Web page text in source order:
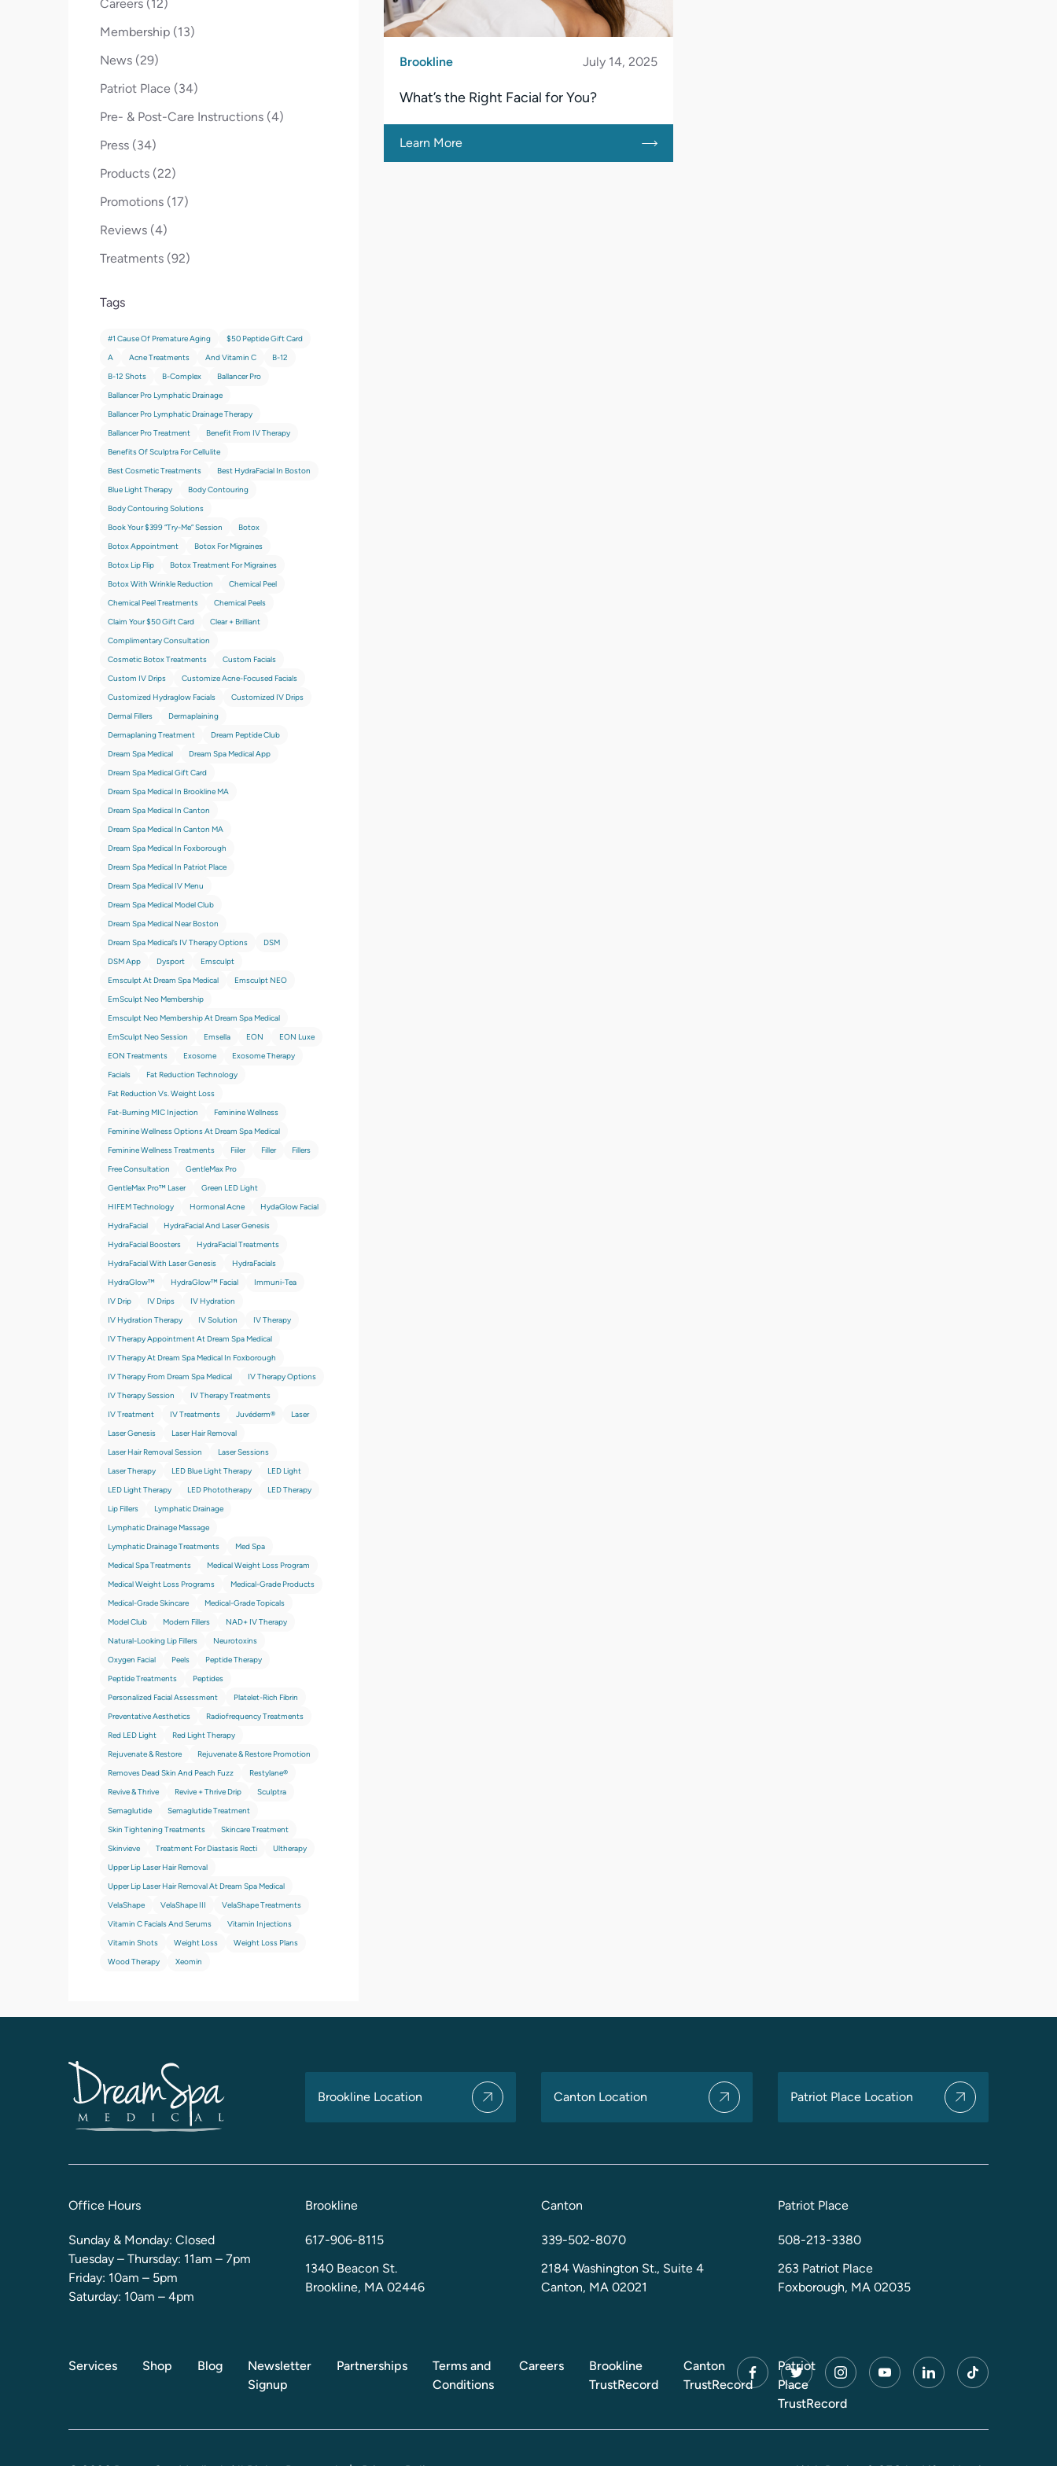
Careers (12)
Membership (13Posts
)
News (29Posts
)
Patriot Place (34Posts
)
Pre- & Post-Care Instructions (4Posts
)
Press (34Posts
)
Products (22Posts
)
Promotions (17Posts
)
Reviews (4Posts
)
Treatments (92Posts
)
Tags
#1 Cause Of Premature Aging
$50 Peptide Gift Card
A
Acne Treatments And Vitamin C
B-12
B-12 Shots
B-Complex
Ballancer Pro
Ballancer Pro Lymphatic Drainage
Ballancer Pro Lymphatic Drainage Therapy
Ballancer Pro Treatment
Benefit From IV Therapy
Benefits Of Sculptra For Cellulite
Best Cosmetic Treatments
Best HydraFacial In Boston
Blue Light Therapy
Body Contouring
Body Contouring Solutions
Book Your $399 “try-Me” Session
Botox
Botox Appointment
Botox For Migraines
Botox Lip Flip
Botox Treatment For Migraines
Botox With Wrinkle Reduction
Chemical Peel
Chemical Peel Treatments
Chemical Peels
Claim Your $50 Gift Card
Clear + Brilliant
Complimentary Consultation
Cosmetic Botox Treatments
Custom Facials
Custom IV Drips
Customize Acne-Focused Facials
Customized Hydraglow Facials
Customized IV Drips
Dermal Fillers
Dermaplaining
Dermaplaning Treatment
Dream Peptide Club
Dream Spa Medical
Dream Spa Medical App
Dream Spa Medical Gift Card
Dream Spa Medical In Brookline MA
Dream Spa Medical In Canton
Dream Spa Medical In Canton MA
Dream Spa Medical In Foxborough
Dream Spa Medical In Patriot Place
Dream Spa Medical IV Menu
Dream Spa Medical Model Club
Dream Spa Medical Near Boston
Dream Spa Medical’s IV Therapy Options
DSM
DSM App
Dysport
Emsculpt
Emsculpt At Dream Spa Medical
Emsculpt NEO
EmSculpt Neo Membership
Emsculpt Neo Membership At Dream Spa Medical
EmSculpt Neo Session
Emsella EON
EON Luxe
EON Treatments
Exosome
Exosome Therapy
Facials
Fat Reduction Technology
Fat Reduction Vs. Weight Loss
Fat-Burning MIC Injection
Feminine Wellness
Feminine Wellness Options At Dream Spa Medical
Feminine Wellness Treatments
Fiiler Filler
Fillers
Free Consultation
GentleMax Pro
GentleMax Pro™ Laser
Green LED Light
HIFEM Technology
Hormonal Acne
HydaGlow Facial
HydraFacial
HydraFacial And Laser Genesis
HydraFacial Boosters
HydraFacial Treatments
HydraFacial With Laser Genesis
HydraFacials
HydraGlow™
HydraGlow™️ Facial
Immuni-Tea
IV Drip
IV Drips
IV Hydration
IV Hydration Therapy
IV Solution
IV Therapy
IV Therapy Appointment At Dream Spa Medical
IV Therapy At Dream Spa Medical In Foxborough
IV Therapy From Dream Spa Medical
IV Therapy Options
IV Therapy Session
IV Therapy Treatments
IV Treatment
IV Treatments Juvéderm®
Laser
Laser Genesis
Laser Hair Removal
Laser Hair Removal Session
Laser Sessions
Laser Therapy
LED Blue Light Therapy
LED Light
LED Light Therapy
LED Phototherapy
LED Therapy
Lip Fillers
Lymphatic Drainage
Lymphatic Drainage Massage
Lymphatic Drainage Treatments
Med Spa
Medical Spa Treatments
Medical Weight Loss Program
Medical Weight Loss Programs
Medical-Grade Products
Medical-Grade Skincare
Medical-Grade Topicals
Model Club
Modern Fillers
NAD+ IV Therapy
Natural-Looking Lip Fillers
Neurotoxins
Oxygen Facial
Peels
Peptide Therapy
Peptide Treatments
Peptides
Personalized Facial Assessment
Platelet-Rich Fibrin
Preventative Aesthetics
Radiofrequency Treatments
Red LED Light
Red Light Therapy
Rejuvenate & Restore
Rejuvenate & Restore Promotion
Removes Dead Skin And Peach Fuzz
Restylane®
Revive & Thrive
Revive + Thrive Drip
Sculptra
Semaglutide
Semaglutide Treatment
Skin Tightening Treatments
Skincare Treatment
Skinvieve
Treatment For Diastasis Recti
Ultherapy
Upper Lip Laser Hair Removal
Upper Lip Laser Hair Removal At Dream Spa Medical
VelaShape
VelaShape III
VelaShape Treatments
Vitamin C Facials And Serums
Vitamin Injections
Vitamin Shots
Weight Loss
Weight Loss Plans
Wood Therapy
Xeomin
Brookline July 14, 2025
What’s the Right Facial for You?
Learn More
Brookline Location Canton Location Patriot Place Location
Office Hours
Sunday & Monday: Closed
Tuesday – Thursday: 11am – 7pm
Friday: 10am – 5pm
Saturday: 10am – 4pm
Brookline
617-906-8115
1340 Beacon St.
Brookline, MA 02446
Canton
339-502-8070
2184 Washington St., Suite 4
Canton, MA 02021
Patriot Place
508-213-3380
263 Patriot Place
Foxborough, MA 02035
Services Shop Blog
Newsletter
Signup
Partnerships
Terms and
Conditions
Careers
Brookline
TrustRecord
Canton
TrustRecord
Patriot
Place
TrustRecord
facebooktwitter instagramyoutubelinkedintiktok